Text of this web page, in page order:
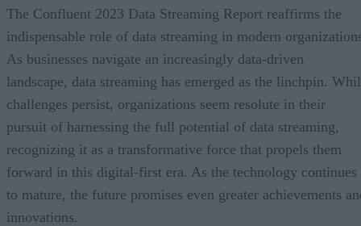
The Confluent 2023 Data Streaming Report reaffirms the
indispensable role of data streaming in modern
As businesses navigate an increasingly data-driven
landscape, data streaming has emerged as the linchpin.
challenges persist, organizations seem resolute in their
pursuit of harnessing the full potential of data streaming,
recognizing it as a transformative force that propels them
forward in this digital-first era. As the technology continues
to mature, the future promises even greater achievements
innovations.